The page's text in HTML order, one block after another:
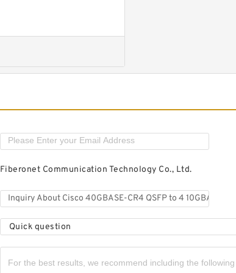
to 4 10GBASE-CU SFP+
direct-attach breakout
Cisco 40GBASE-CR4 QSFP
to 4 10GBASE-CU SFP+
Fiberonet Communication Technology Co., Ltd.
Quick question